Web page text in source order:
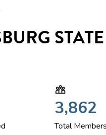
3,862
Total Members